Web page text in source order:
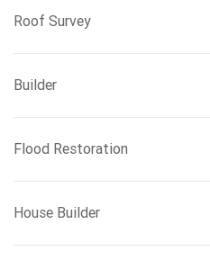
Roof Survey
Builder
Flood Restoration
House Builder